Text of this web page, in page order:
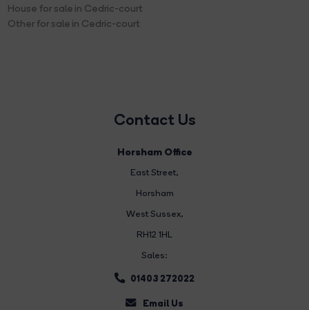
House for sale in Cedric-court
Other for sale in Cedric-court
Contact Us
Horsham Office
East Street,
Horsham
West Sussex,
RH12 1HL
Sales:
01403 272022
Email Us